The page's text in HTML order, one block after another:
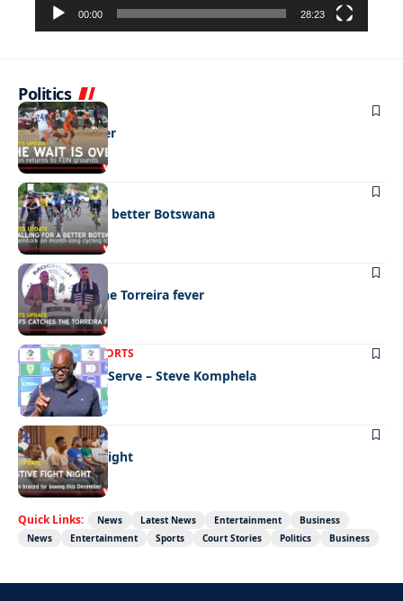
00:00 28:23
Politics
SPORTS
The wait is over
SPORTS
Pedalling for a better Botswana
SPORTS
Chiefs catch the Torreira fever
LATEST NEWSSPORTS
We’re Here To Serve – Steve Komphela
SPORTS
Festive fight night
Quick Links: News Latest News Entertainment
Business
News
Entertainment Sports Court Stories Politics Business